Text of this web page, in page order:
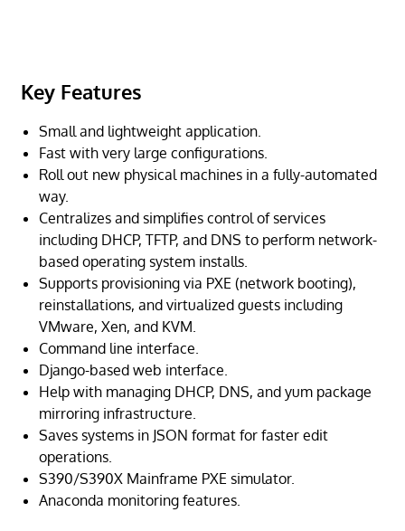
Key Features
Small and lightweight application.
Fast with very large configurations.
Roll out new physical machines in a fully-automated
way.
Centralizes and simplifies control of services
including DHCP, TFTP, and DNS to perform network-
based operating system installs.
Supports provisioning via PXE (network booting),
reinstallations, and virtualized guests including
VMware, Xen, and KVM.
Command line interface.
Django-based web interface.
Help with managing DHCP, DNS, and yum package
mirroring infrastructure.
Saves systems in JSON format for faster edit
operations.
S390/S390X Mainframe PXE simulator.
Anaconda monitoring features.